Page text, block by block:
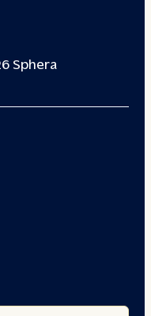
Sphera